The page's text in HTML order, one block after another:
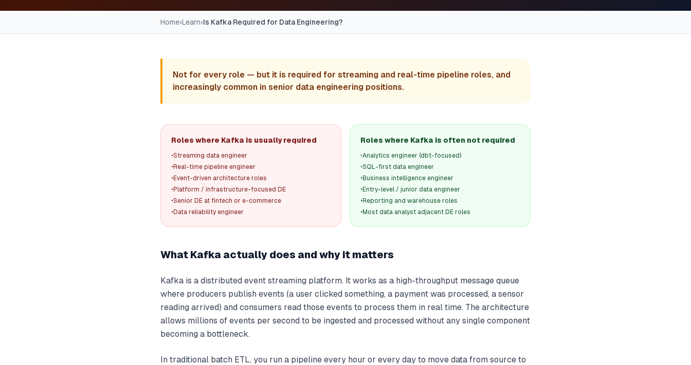
Home›Learn›Is Kafka Required for Data Engineering?
Not for every role — but it is required for streaming and real-time pipeline roles, and
increasingly common in senior data engineering positions.
Roles where Kafka is usually required
•Streaming data engineer
•Real-time pipeline engineer
•Event-driven architecture roles
•Platform / infrastructure-focused DE
•Senior DE at fintech or e-commerce
•Data reliability engineer
Roles where Kafka is often not required
•Analytics engineer (dbt-focused)
•SQL-first data engineer
•Business intelligence engineer
•Entry-level / junior data engineer
•Reporting and warehouse roles
•Most data analyst adjacent DE roles
What Kafka actually does and why it matters
Kafka is a distributed event streaming platform. It works as a high-throughput message queue
where producers publish events (a user clicked something, a payment was processed, a sensor
reading arrived) and consumers read those events to process them in real time. The architecture
allows millions of events per second to be ingested and processed without any single component
becoming a bottleneck.
In traditional batch ETL, you run a pipeline every hour or every day to move data from source to